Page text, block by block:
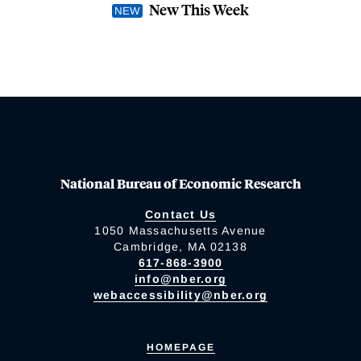
New This Week
National Bureau of Economic Research
Contact Us
1050 Massachusetts Avenue
Cambridge, MA 02138
617-868-3900
info@nber.org
webaccessibility@nber.org
HOMEPAGE